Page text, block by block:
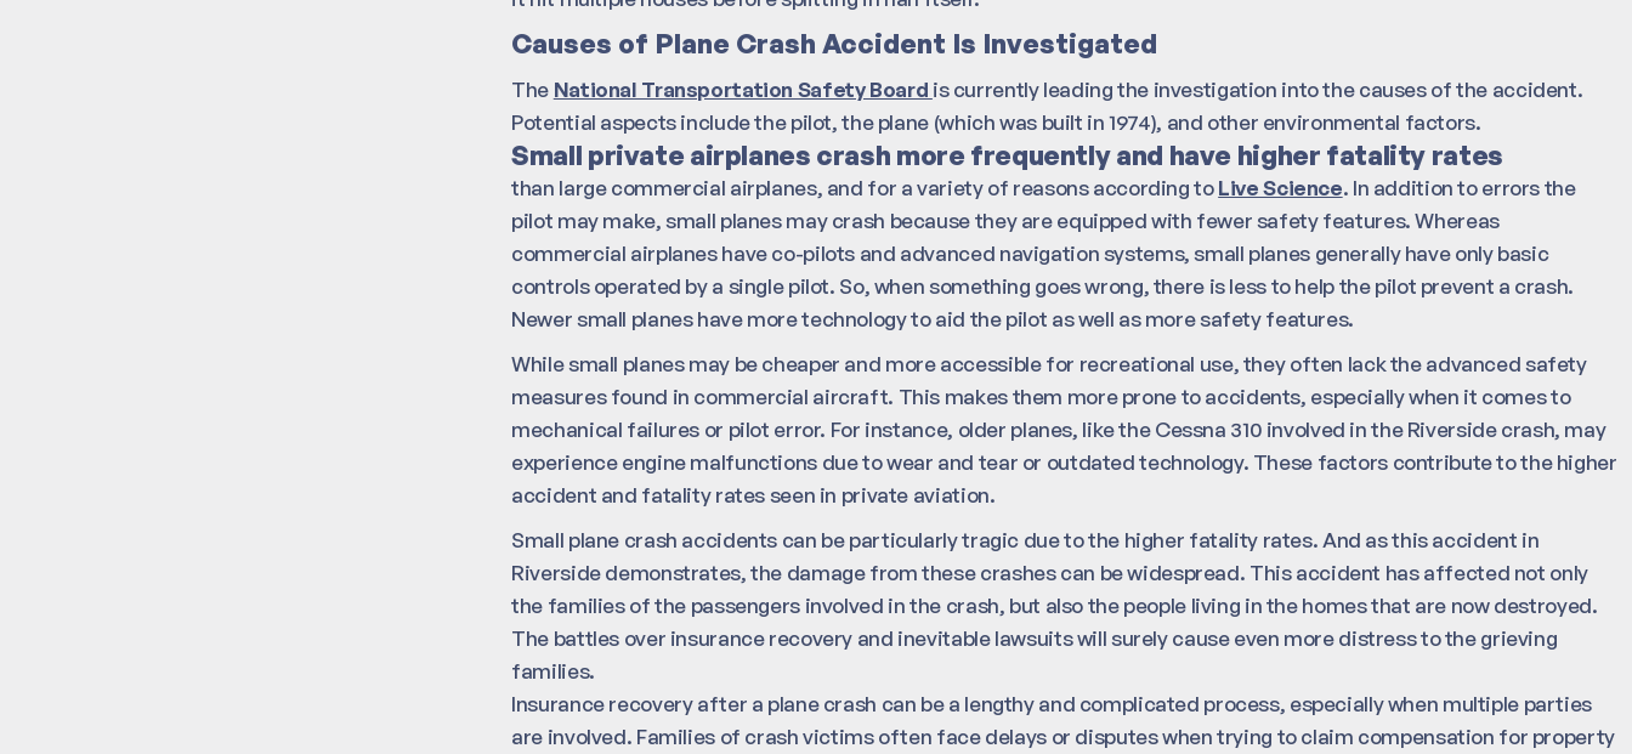
Causes of Plane Crash Accident Is Investigated
The National Transportation Safety Board is currently leading the investigation into the causes of the accident.
Potential aspects include the pilot, the plane (which was built in 1974), and other environmental factors.
Small private airplanes crash more frequently and have higher fatality rates
than large commercial airplanes, and for a variety of reasons according toLive Science. In addition to errors the
pilot may make, small planes may crash because they are equipped with fewer safety features. Whereas
commercial airplanes have co-pilots and advanced navigation systems, small planes generally have only basic
controls operated by a single pilot. So, when something goes wrong, there is less to help the pilot prevent a crash.
Newer small planes have more technology to aid the pilot as well as more safety features.
While small planes may be cheaper and more accessible for recreational use, they often lack the advanced safety
measures found in commercial aircraft. This makes them more prone to accidents, especially when it comes to
mechanical failures or pilot error. For instance, older planes, like the Cessna 310 involved in the Riverside crash, may
experience engine malfunctions due to wear and tear or outdated technology. These factors contribute to the higher
accident and fatality rates seen in private aviation.
Small plane crash accidents can be particularly tragic due to the higher fatality rates. And as this accident in
Riverside demonstrates, the damage from these crashes can be widespread. This accident has affected not only
the families of the passengers involved in the crash, but also the people living in the homes that are now destroyed.
The battles over insurance recovery and inevitable lawsuits will surely cause even more distress to the grieving
families.
Insurance recovery after a plane crash can be a lengthy and complicated process, especially when multiple parties
are involved. Families of crash victims often face delays or disputes when trying to claim compensation for property